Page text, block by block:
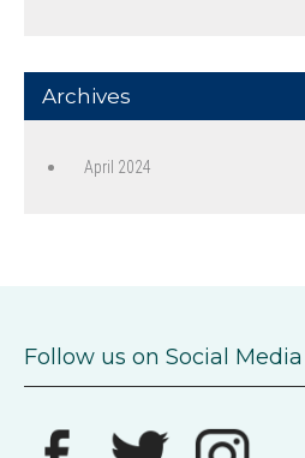
Archives
April 2024
Follow us on Social Media